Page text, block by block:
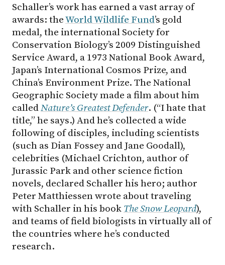
Schaller’s work has earned a vast array of
awards: theWorld Wildlife Fund’s gold
medal, the international Society for
Conservation Biology’s 2009 Distinguished
Service Award, a 1973 National Book Award,
Japan’s International Cosmos Prize, and
China’s Environment Prize. The National
Geographic Society made a film about him
calledNature’s Greatest Defender. (“I hate that
title,” he says.) And he’s collected a wide
following of disciples, including scientists
(such as Dian Fossey and Jane Goodall),
celebrities (Michael Crichton, author of
Jurassic Park and other science fiction
novels, declared Schaller his hero; author
Peter Matthiessen wrote about traveling
with Schaller in his book The Snow Leopard),
and teams of field biologists in virtually all of
the countries where he’s conducted
research.